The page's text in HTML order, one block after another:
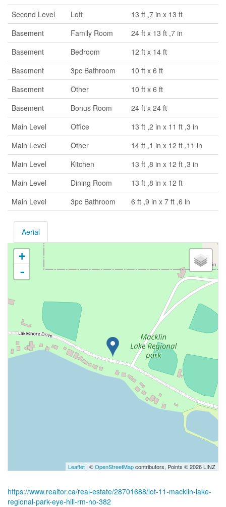
Second Level
Loft
13 ft ,7 in x 13 ft
Basement
Family Room
24 ft x 13 ft ,7 in
Basement
Bedroom
12 ft x 14 ft
Basement
3pc Bathroom
10 ft x 6 ft
Basement
Other
10 ft x 6 ft
Basement
Bonus Room
24 ft x 24 ft
Main Level
Office
13 ft ,2 in x 11 ft ,3 in
Main Level
Other
14 ft ,1 in x 12 ft ,11 in
Main Level
Kitchen
13 ft ,8 in x 12 ft ,3 in
Main Level
Dining Room
13 ft ,8 in x 12 ft
Main Level
3pc Bathroom 6 ft ,9 in x 7 ft ,6 in
Aerial
+
-
Leaflet | ©OpenStreetMapcontributors, Points © 2026 LINZ
https://www.realtor.ca/real-estate/28701688/lot-11-macklin-lake-
regional-park-eye-hill-rm-no-382